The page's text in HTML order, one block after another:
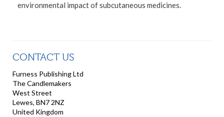
environmental impact of subcutaneous medicines.
CONTACT US
Furness Publishing Ltd
The Candlemakers
West Street
Lewes, BN7 2NZ
United Kingdom